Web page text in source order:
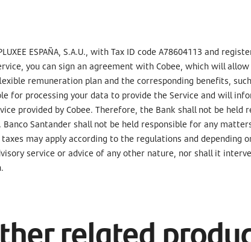
ESPAÑA, S.A.U., with Tax ID code A78604113 and
you can sign an agreement with Cobee, which will
remuneration plan and the corresponding benefits,
for processing your data to provide the Service and will
provided by Cobee. Therefore, the Bank shall not be
Santander shall not be held responsible for any
may apply according to the regulations and depending
service or advice of any other nature, nor shall it
related